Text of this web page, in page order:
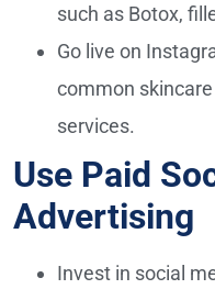
such as Botox,
Go live on
common
services.
Use Paid
Advertising
Invest in social